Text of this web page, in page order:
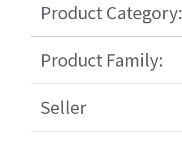
Product Category:
Product Family:
Seller